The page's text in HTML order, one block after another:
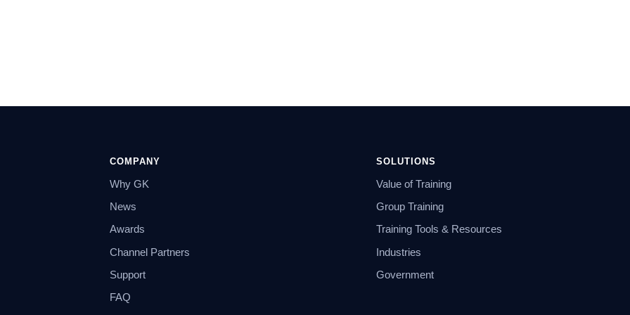
COMPANY
Why GK
News
Awards
Channel Partners
Support
FAQ
SOLUTIONS
Value of Training
Group Training
Training Tools & Resources
Industries
Government